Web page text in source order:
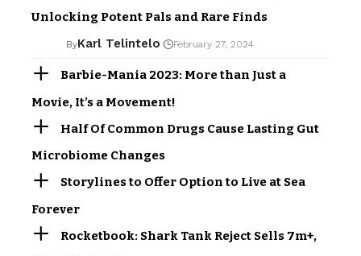
Unlocking Potent Pals and Rare Finds
ByKarl Telintelo February 27, 2024
Barbie-Mania 2023: More than Just a
Movie, It’s a Movement!
Half Of Common Drugs Cause Lasting Gut
Microbiome Changes
Storylines to Offer Option to Live at Sea
Forever
Rocketbook: Shark Tank Reject Sells 7m+,